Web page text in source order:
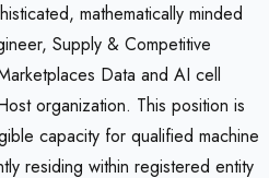
mathematically minded
Supply & Competitive
Data and AI cell
organization. This position is
capacity for qualified machine
residing within registered entity